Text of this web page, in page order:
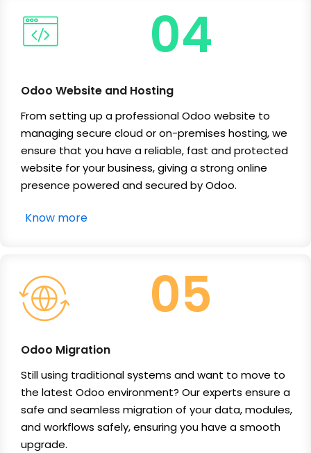
Odoo Website and Hosting
From setting up a professional Odoo website to
managing secure cloud or on-premises hosting, we
ensure that you have a reliable, fast and protected
website for your business, giving a strong online
presence powered and secured by Odoo.
Know more
04
Odoo Migration
Still using traditional systems and want to move to
the latest Odoo environment? Our experts ensure a
safe and seamless migration of your data, modules,
and workflows safely, ensuring you have a smooth
upgrade.
05